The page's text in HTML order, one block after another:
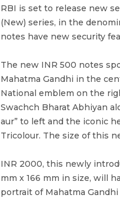
RBI is set to release new
(New) series, in the
notes have new security
The new INR 500 notes
Mahatma Gandhi in the
National emblem on the
Swachch Bharat Abhiyan
aur” to left and the iconic
Tricolour. The size of this
INR 2000, this newly
mm x 166 mm in size, will
portrait of Mahatma